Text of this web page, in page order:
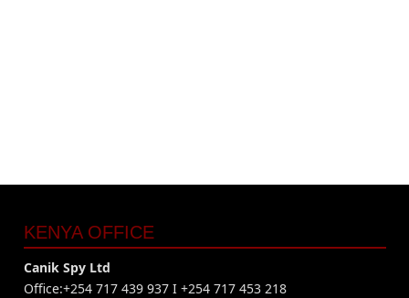
KENYA OFFICE
Canik Spy Ltd
Office:+254 717 439 937 I +254 717 453 218